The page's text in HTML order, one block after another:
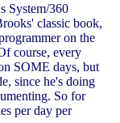
System/360
classic book,
on the
course, every
SOME days, but
since he's doing
So for
per day per